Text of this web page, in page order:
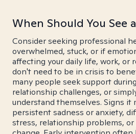
When Should You See
Consider seeking professional
overwhelmed, stuck, or if
affecting your daily life, work, or
don't need to be in crisis to
many people seek support
relationship challenges, or
understand themselves. Signs it
persistent sadness or anxiety,
stress, relationship problems,